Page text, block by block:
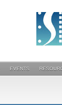
EVENTS